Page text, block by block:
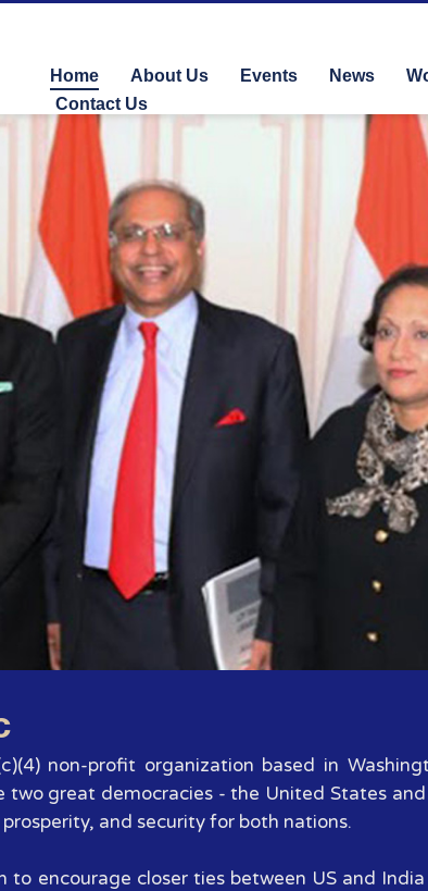
Home About Us Events News
Contact Us
2
non-profit organization based in
great democracies - the United States and
and security for both nations.
to encourage closer ties between US and